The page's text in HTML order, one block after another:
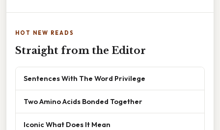
HOT NEW READS
Straight from the Editor
Sentences With The Word Privilege
Two Amino Acids Bonded Together
Iconic What Does It Mean